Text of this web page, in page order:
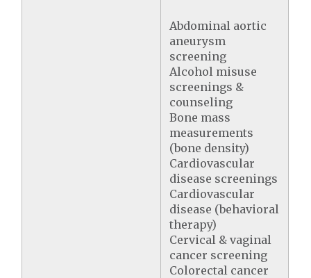
Abdominal aortic
aneurysm
screening
Alcohol misuse
screenings &
counseling
Bone mass
measurements
(bone density)
Cardiovascular
disease screenings
Cardiovascular
disease (behavioral
therapy)
Cervical & vaginal
cancer screening
Colorectal cancer